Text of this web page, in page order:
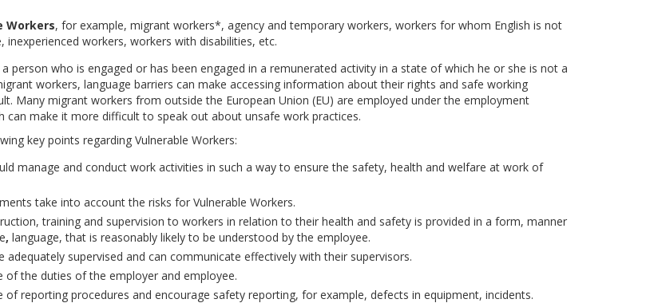
Workers, for example, migrant workers*, agency and temporary workers, workers for whom English is not
inexperienced workers, workers with disabilities, etc.
person who is engaged or has been engaged in a remunerated activity in a state of which he or she is not a
workers, language barriers can make accessing information about their rights and safe working
Many migrant workers from outside the European Union (EU) are employed under the employment
can make it more difficult to speak out about unsafe work practices.
key points regarding Vulnerable Workers:
manage and conduct work activities in such a way to ensure the safety, health and welfare at work of
take into account the risks for Vulnerable Workers.
training and supervision to workers in relation to their health and safety is provided in a form, manner
, language, that is reasonably likely to be understood by the employee.
adequately supervised and can communicate effectively with their supervisors.
of the duties of the employer and employee.
of reporting procedures and encourage safety reporting, for example, defects in equipment, incidents.